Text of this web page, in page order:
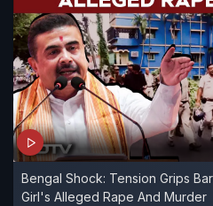
Bengal Shock: Tension Grips
Girl's Alleged Rape And Murder